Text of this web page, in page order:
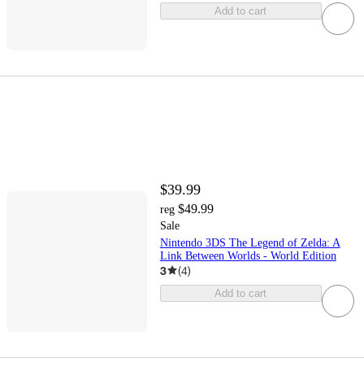
Add to cart
$39.99
reg $49.99
Sale
Nintendo 3DS The Legend of Zelda: A
Link Between Worlds - World Edition
3 (4)
Add to cart